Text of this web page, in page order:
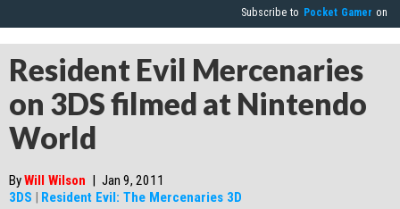
Subscribe to Pocket Gamer on
Resident Evil Mercenaries
on 3DS filmed at Nintendo
World
ByWill Wilson
Jan 9, 2011
3DS
Resident Evil: The Mercenaries 3D